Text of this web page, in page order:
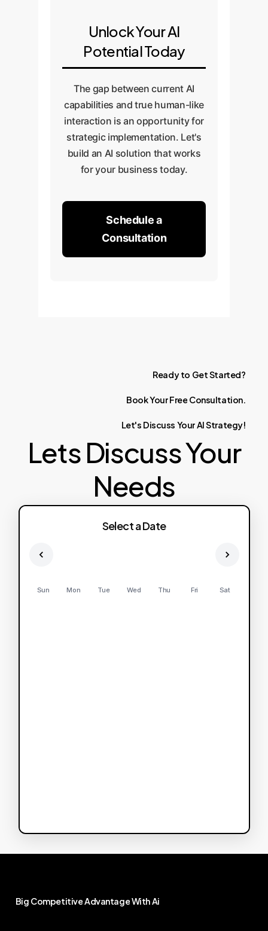
Unlock Your AI
Potential Today
The gap between current AI
capabilities and true human-like
interaction is an opportunity for
strategic implementation. Let's
build an AI solution that works
for your business today.
Schedule a
Consultation
Ready to GetStarted?
BookYourFree Consultation.
Let's Discuss YourAIStrategy!
Lets Discuss Your
Needs
Select a Date
Sun Mon Tue Wed Thu Fri Sat
Big CompetitiveAdvantageWithAi